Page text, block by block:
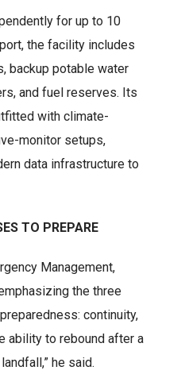
for up to 10
the facility includes
backup potable water
and fuel reserves. Its
with climate-
monitor setups,
data infrastructure to
TO PREPARE
Management,
the three
continuity,
ability to rebound after a
he said.